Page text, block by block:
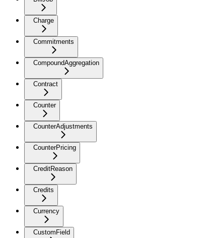
Charge
Commitments
CompoundAggregation
Contract
Counter
CounterAdjustments
CounterPricing
CreditReason
Credits
Currency
CustomField